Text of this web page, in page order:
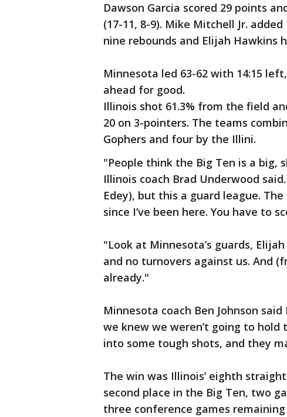
Dawson Garcia scored 29 points
(17-11, 8-9). Mike Mitchell Jr.
nine rebounds and Elijah Hawkins
Minnesota led 63-62 with 14:15
ahead for good.
Illinois shot 61.3% from the field
20 on 3-pointers. The teams
Gophers and four by the Illini.
"People think the Big Ten is a big,
Illinois coach Brad Underwood
Edey), but this a guard league.
since I’ve been here. You have to
"Look at Minnesota’s guards,
and no turnovers against us. And
already."
Minnesota coach Ben Johnson
we knew we weren’t going to hold
into some tough shots, and they
The win was Illinois’ eighth
second place in the Big Ten, two
three conference games